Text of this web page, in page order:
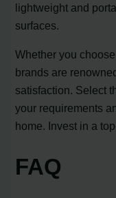
lightweight and
surfaces.
Whether you
brands are
satisfaction. Select
your requirements
home. Invest in a
FAQ